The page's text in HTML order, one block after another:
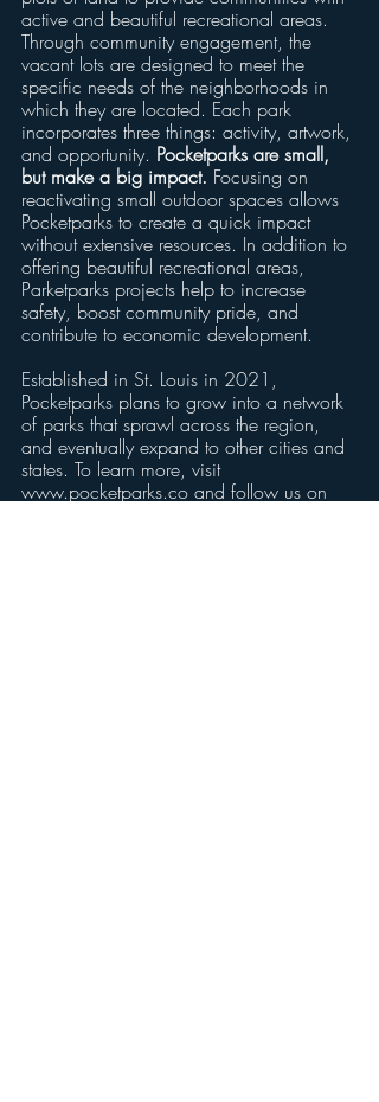
active and beautiful recreational areas.
Through community engagement, the
vacant lots are designed to meet the
specific needs of the neighborhoods in
which they are located. Each park
incorporates three things: activity, artwork,
and opportunity. Pocketparks are small,
but make a big impact. Focusing on
reactivating small outdoor spaces allows
Pocketparks to create a quick impact
without extensive resources. In addition to
offering beautiful recreational areas,
Parketparks projects help to increase
safety, boost community pride, and
contribute to economic development.
Established in St. Louis in 2021,
Pocketparks plans to grow into a network
of parks that sprawl across the region,
and eventually expand to other cities and
states. To learn more, visit
www.pocketparks.co and follow us on